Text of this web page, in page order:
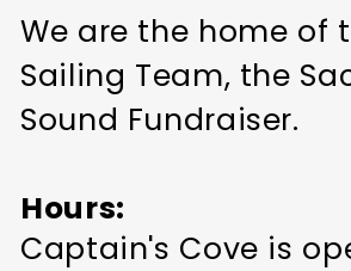
We are the home of
Sailing Team, the
Sound Fundraiser.
Hours
Captain's Cove is